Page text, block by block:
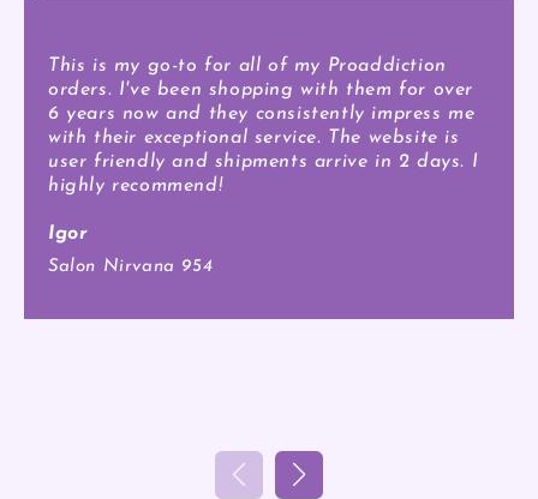
This is my go-to for all of my Proaddiction
orders. I've been shopping with them for over
6 years now and they consistently impress me
with their exceptional service. The website is
user friendly and shipments arrive in 2 days. I
highly recommend!
Igor
Salon Nirvana 954